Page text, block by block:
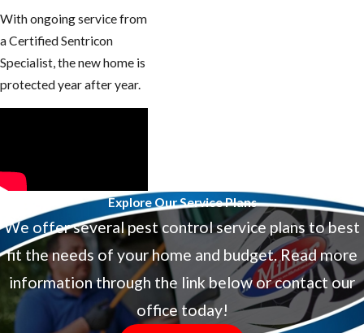
With ongoing service from
a Certified Sentricon
Specialist, the new home is
protected year after year.
Explore Our Service Plans
We offer several pest control service plans to best
fit the needs of your home and budget. Read more
information through the link below or contact our
office today!